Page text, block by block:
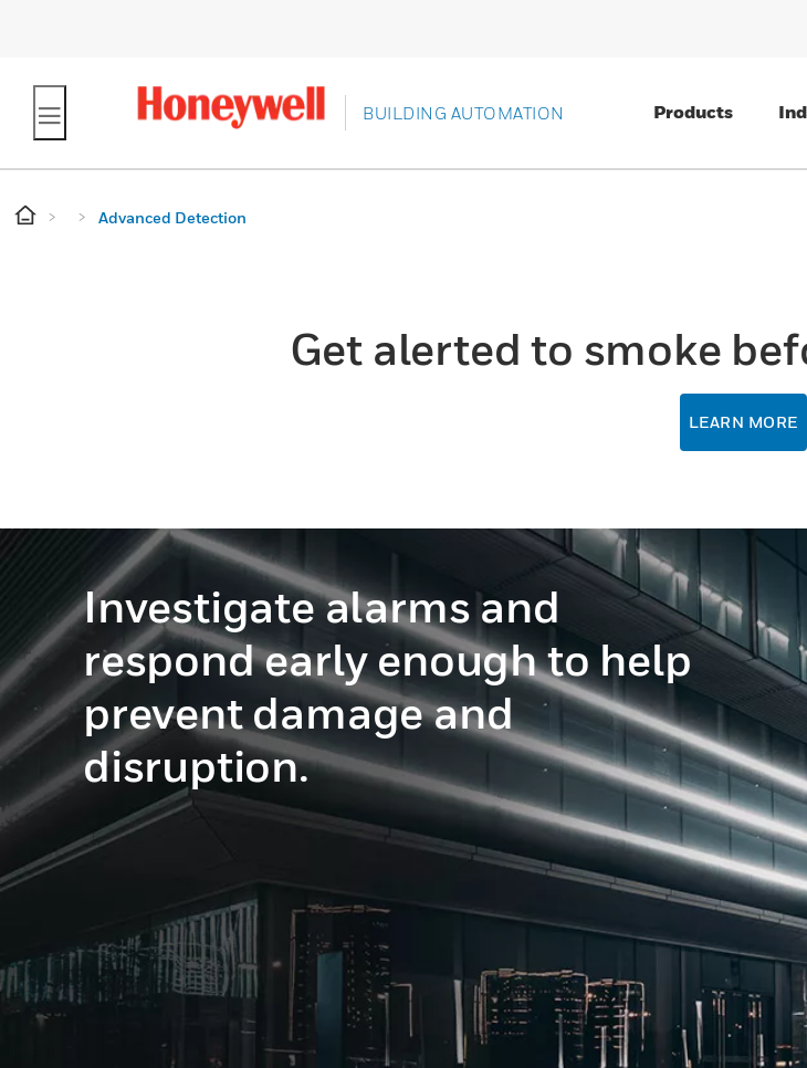
BUILDING AUTOMATION Products
Advanced Detection
Get alerted to smoke
LEARN MORE
Investigate alarms and
respond early enough to help
prevent damage and
disruption.